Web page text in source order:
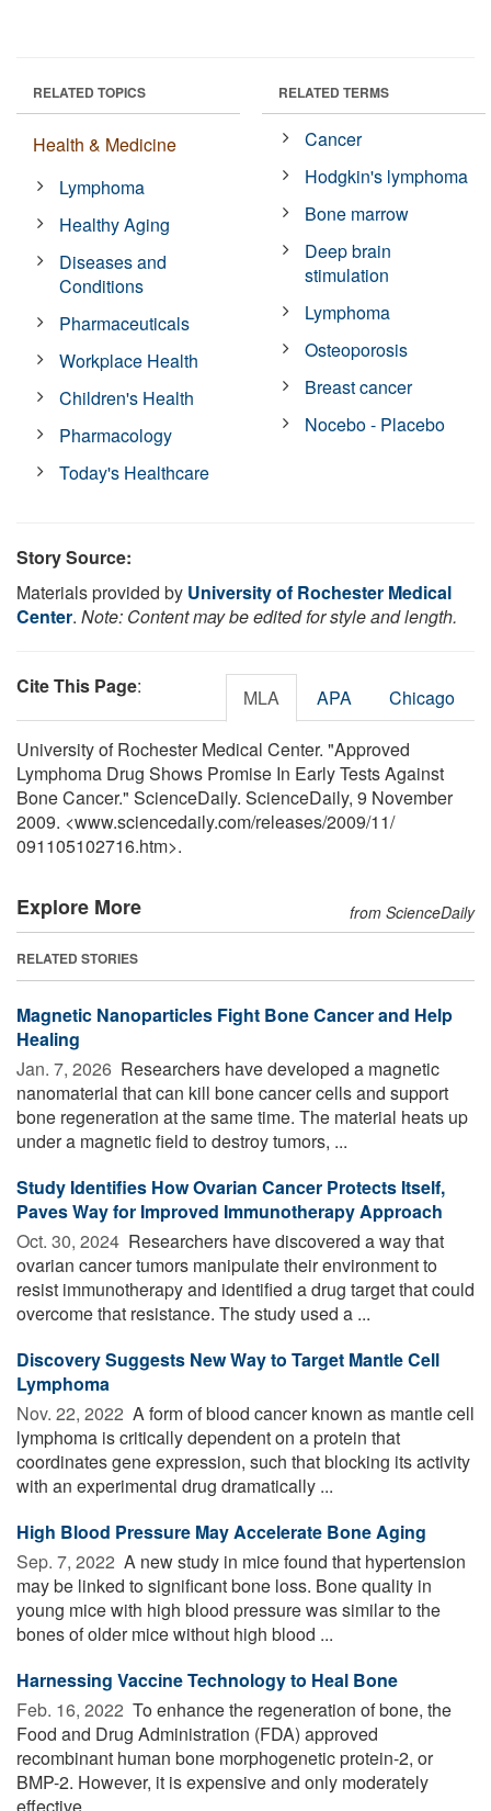
RELATED TOPICS
Health & Medicine
Lymphoma
Healthy Aging
Diseases and
Conditions
Pharmaceuticals
Workplace Health
Children's Health
Pharmacology
Today's Healthcare
RELATED TERMS
Cancer
Hodgkin's lymphoma
Bone marrow
Deep brain
stimulation
Lymphoma
Osteoporosis
Breast cancer
Nocebo - Placebo
Story Source:
Materials provided by University of Rochester Medical
Center. Note: Content may be edited for style and length.
Cite This Page: MLA APA Chicago
University of Rochester Medical Center. "Approved
Lymphoma Drug Shows Promise In Early Tests Against
Bone Cancer." ScienceDaily. ScienceDaily, 9 November
2009. <www.sciencedaily.com/releases/2009/11/
091105102716.htm>.
Explore More from ScienceDaily
RELATED STORIES
Magnetic Nanoparticles Fight Bone Cancer and Help
Healing
Jan. 7, 2026  Researchers have developed a magnetic
nanomaterial that can kill bone cancer cells and support
bone regeneration at the same time. The material heats up
under a magnetic field to destroy tumors, ...
Study Identifies How Ovarian Cancer Protects Itself,
Paves Way for Improved Immunotherapy Approach
Oct. 30, 2024  Researchers have discovered a way that
ovarian cancer tumors manipulate their environment to
resist immunotherapy and identified a drug target that could
overcome that resistance. The study used a ...
Discovery Suggests New Way to Target Mantle Cell
Lymphoma
Nov. 22, 2022  A form of blood cancer known as mantle cell
lymphoma is critically dependent on a protein that
coordinates gene expression, such that blocking its activity
with an experimental drug dramatically ...
High Blood Pressure May Accelerate Bone Aging
Sep. 7, 2022  A new study in mice found that hypertension
may be linked to significant bone loss. Bone quality in
young mice with high blood pressure was similar to the
bones of older mice without high blood ...
Harnessing Vaccine Technology to Heal Bone
Feb. 16, 2022  To enhance the regeneration of bone, the
Food and Drug Administration (FDA) approved
recombinant human bone morphogenetic protein-2, or
BMP-2. However, it is expensive and only moderately
effective. ...